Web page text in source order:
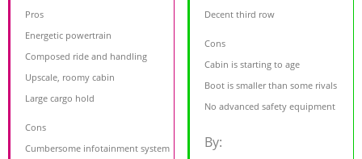
Pros
Energetic powertrain
Composed ride and handling
Upscale, roomy cabin
Large cargo hold
Cons
Cumbersome infotainment system
Decent third row
Cons
Cabin is starting to age
Boot is smaller than some rivals
No advanced safety equipment
By: